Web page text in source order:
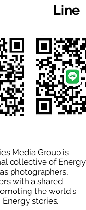
Line
Media Group is
collective of Energy
photographers,
with a shared
the world's
stories.